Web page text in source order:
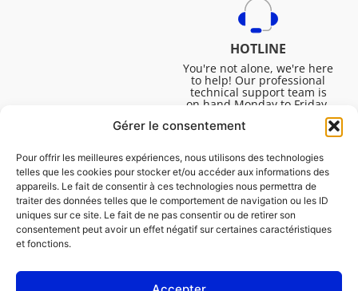
Gérer le consentement
Pour offrir les meilleures expériences, nous utilisons des technologies
telles que les cookies pour stocker et/ou accéder aux informations des
appareils. Le fait de consentir à ces technologies nous permettra de
traiter des données telles que le comportement de navigation ou les ID
uniques sur ce site. Le fait de ne pas consentir ou de retirer son
consentement peut avoir un effet négatif sur certaines caractéristiques
et fonctions.
HOTLINE
You're not alone, we're here
to help! Our professional
technical support team is
on hand Monday to Friday,
8:30am to 4:45pm, to help
you solve all your technical